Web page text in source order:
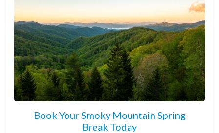
Book Your Smoky Mountain Spring
Break Today